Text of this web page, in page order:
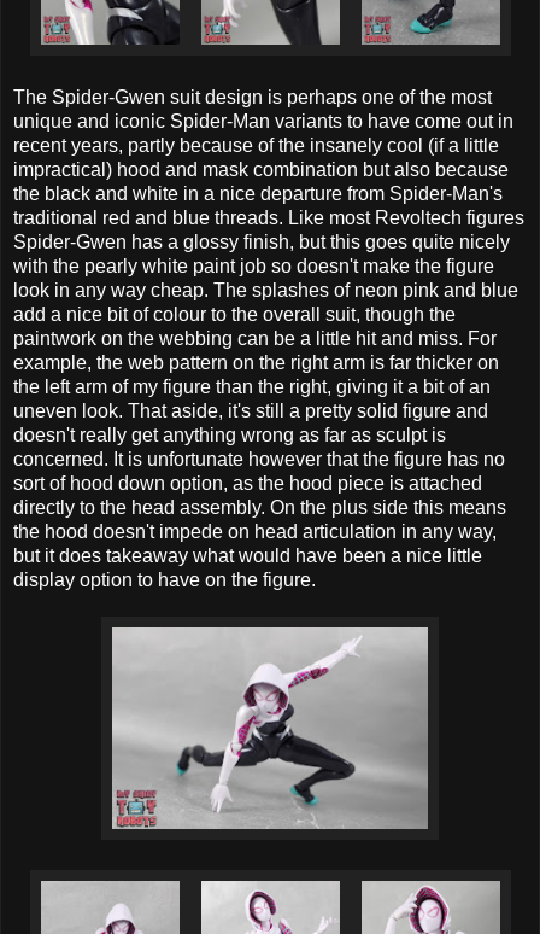
The Spider-Gwen suit design is perhaps one of the most
unique and iconic Spider-Man variants to have come out in
recent years, partly because of the insanely cool (if a little
impractical) hood and mask combination but also because
the black and white in a nice departure from Spider-Man's
traditional red and blue threads. Like most Revoltech figures
Spider-Gwen has a glossy finish, but this goes quite nicely
with the pearly white paint job so doesn't make the figure
look in any way cheap. The splashes of neon pink and blue
add a nice bit of colour to the overall suit, though the
paintwork on the webbing can be a little hit and miss. For
example, the web pattern on the right arm is far thicker on
the left arm of my figure than the right, giving it a bit of an
uneven look. That aside, it's still a pretty solid figure and
doesn't really get anything wrong as far as sculpt is
concerned. It is unfortunate however that the figure has no
sort of hood down option, as the hood piece is attached
directly to the head assembly. On the plus side this means
the hood doesn't impede on head articulation in any way,
but it does takeaway what would have been a nice little
display option to have on the figure.